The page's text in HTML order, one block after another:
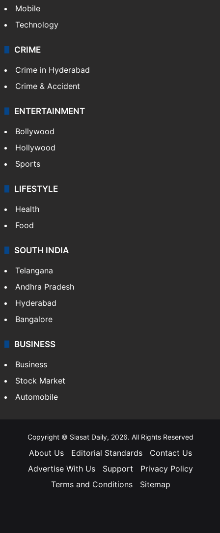
Mobile
Technology
CRIME
Crime in Hyderabad
Crime & Accident
ENTERTAINMENT
Bollywood
Hollywood
Sports
LIFESTYLE
Health
Food
SOUTH INDIA
Telangana
Andhra Pradesh
Hyderabad
Bangalore
BUSINESS
Business
Stock Market
Automobile
Copyright © Siasat Daily, 2026. All Rights Reserved
About Us Editorial Standards
Contact Us
Advertise With Us
Support
Privacy Policy
Terms and Conditions
Sitemap